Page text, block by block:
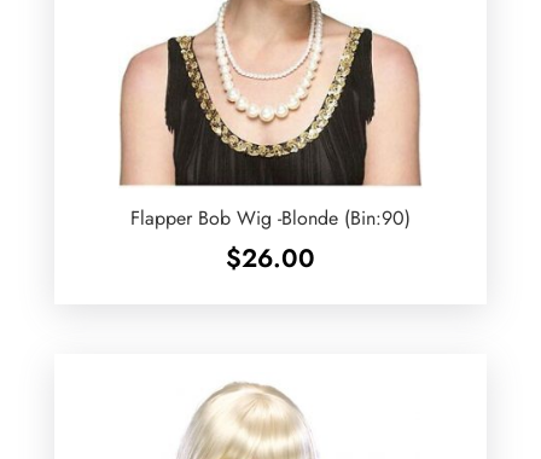
Flapper Bob Wig -Blonde (Bin:90)
$26.00